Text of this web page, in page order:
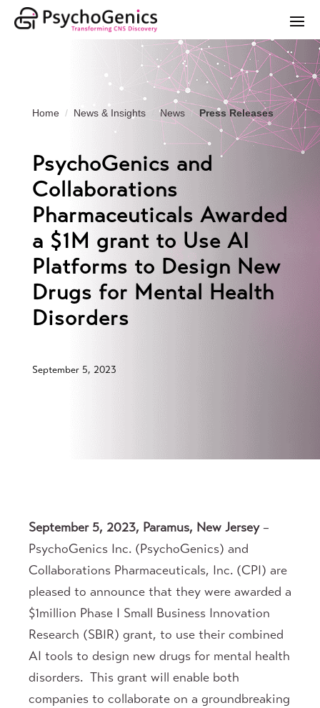
Home News & Insights News Press Releases
PsychoGenics and
Collaborations
Pharmaceuticals Awarded
a $1M grant to Use AI
Platforms to Design New
Drugs for Mental Health
Disorders
September 5, 2023
September 5, 2023, Paramus, New Jersey–
PsychoGenics Inc. (PsychoGenics) and
Collaborations Pharmaceuticals, Inc. (CPI) are
pleased to announce that they were awarded a
$1million Phase I Small Business Innovation
Research (SBIR) grant, to use their combined
AI tools to design new drugs for mental health
disorders. This grant will enable both
companies to collaborate on a groundbreaking